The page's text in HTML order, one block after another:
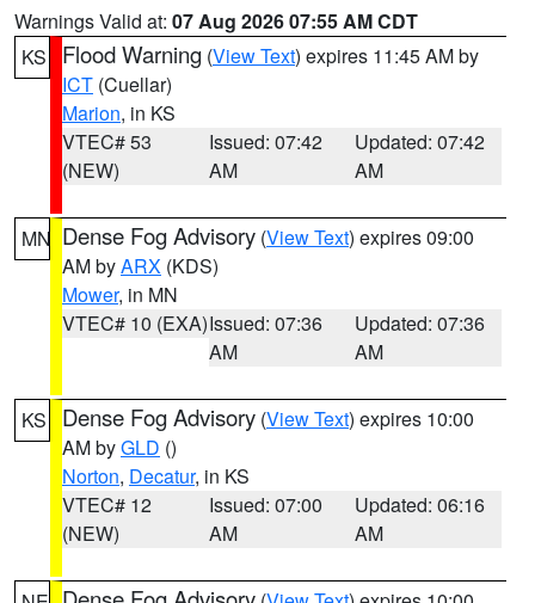
Warnings Valid at: 07 Aug 2026 07:55 AM CDT
KS
Flood Warning (View Text) expires 11:45 AM by
ICT (Cuellar)
Marion, in KS
VTEC# 53
(NEW)
Issued: 07:42
AM
Updated: 07:42
AM
MN Dense Fog Advisory (View Text) expires 09:00
AM byARX (KDS)
Mower, in MN
VTEC# 10 (EXA)Issued: 07:36
AM
Updated: 07:36
AM
KS Dense Fog Advisory (View Text) expires 10:00
AM byGLD ()
Norton, Decatur, in KS
VTEC# 12
(NEW)
Issued: 07:00
AM
Updated: 06:16
AM